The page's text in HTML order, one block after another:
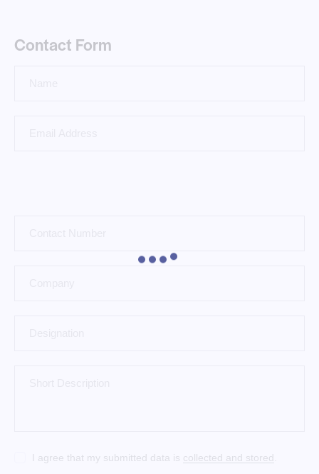
Contact Form
I agree that my submitted data is collected and stored